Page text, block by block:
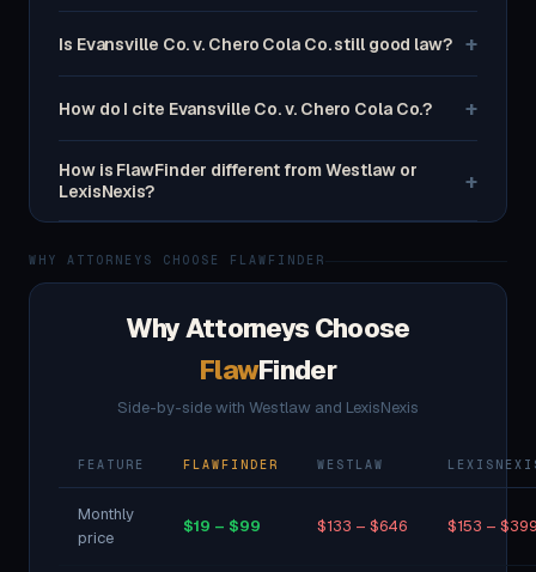
Is Evansville Co. v. Chero Cola Co. still good law? +
How do I cite Evansville Co. v. Chero Cola Co.? +
How is FlawFinder different from Westlaw or
LexisNexis?
+
WHY ATTORNEYS CHOOSE FLAWFINDER
Why Attorneys Choose
FlawFinder
Side-by-side with Westlaw and LexisNexis
FEATURE FLAWFINDER WESTLAW
Monthly
price
$19 – $99 $133 – $646 $153 –